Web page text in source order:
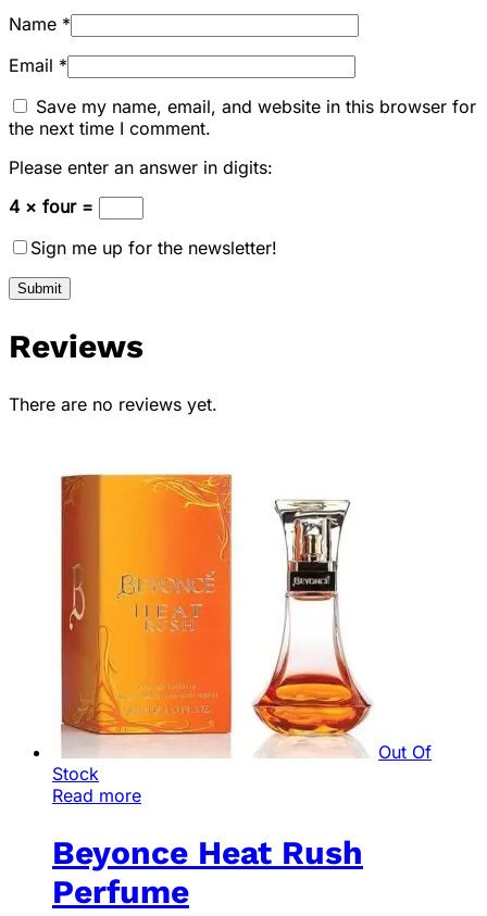
Name *
Email *
Save my name, email, and website in this browser for
the next time I comment.
Please enter an answer in digits:
4 × four =
Sign me up for the newsletter!
Reviews
There are no reviews yet.
Out Of
Stock
Read more
Beyonce Heat Rush
Perfume